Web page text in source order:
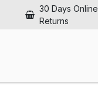
30 Days Online
Returns